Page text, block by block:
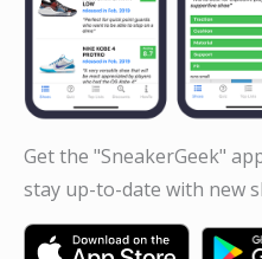
Get the "SneakerGeek"
stay up-to-date with new